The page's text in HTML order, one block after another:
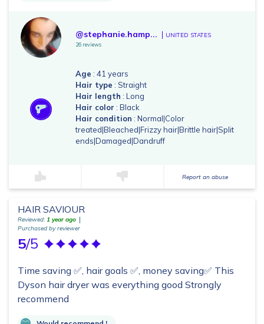
@stephanie.hamp... UNITED STATES
26 reviews
Age : 41 years
Hair type : Straight
Hair length : Long
Hair color : Black
Hair condition : Normal|Color
treated|Bleached|Frizzy hair|Brittle hair|Split
ends|Damaged|Dandruff
Report an abuse
HAIR SAVIOUR
Reviewed: 1 year ago
Purchased by reviewer
5/5
Time saving ✅, hair goals ✅, money saving✅ This
Dyson hair dryer was everything good Strongly
recommend